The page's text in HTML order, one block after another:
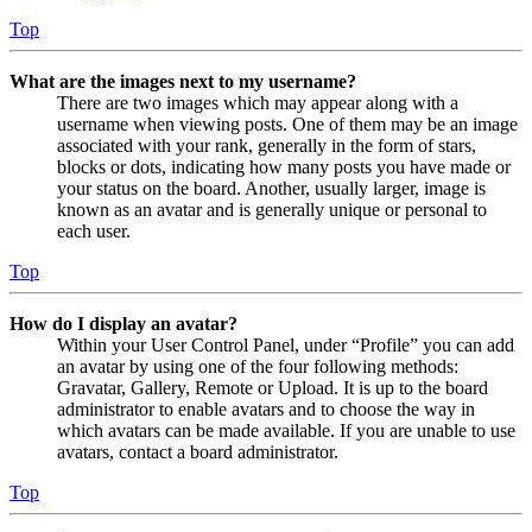
Top
What are the images next to my username?
There are two images which may appear along with a
username when viewing posts. One of them may be an image
associated with your rank, generally in the form of stars,
blocks or dots, indicating how many posts you have made or
your status on the board. Another, usually larger, image is
known as an avatar and is generally unique or personal to
each user.
Top
How do I display an avatar?
Within your User Control Panel, under “Profile” you can add
an avatar by using one of the four following methods:
Gravatar, Gallery, Remote or Upload. It is up to the board
administrator to enable avatars and to choose the way in
which avatars can be made available. If you are unable to use
avatars, contact a board administrator.
Top